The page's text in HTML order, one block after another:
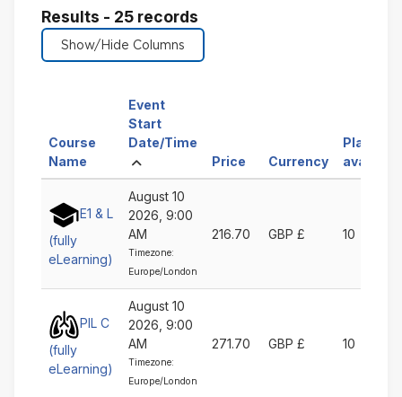
Results - 25 records
Course
Name
by
Course
Name
Ascending
Event
Start
Date/Time
Event
Ascending
AscendingPrice Sort
by
CurrencySort
by
Places
available
E1 & L
(fully
eLearning)
August 10
2026, 9:00
AM
Timezone:
Europe/London
216.70 GBP £ 10
PIL C
(fully
eLearning)
August 10
2026, 9:00
AM
Timezone:
Europe/London
271.70 GBP £ 10